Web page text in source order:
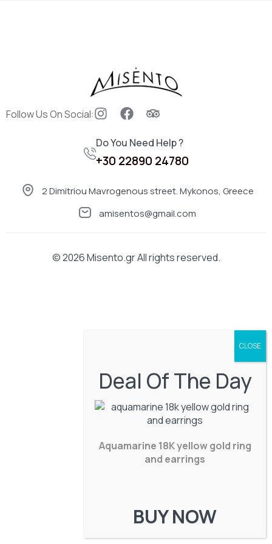
Follow Us On Social:
Do You Need Help ?
+30 22890 24780
2 Dimitriou Mavrogenous street. Mykonos, Greece
amisentos@gmail.com
© 2026Misento.grAll rights reserved.
Deal Of The Day
Aquamarine 18K yellow gold ring
and earrings
BUY NOW
Remember me Lost password?